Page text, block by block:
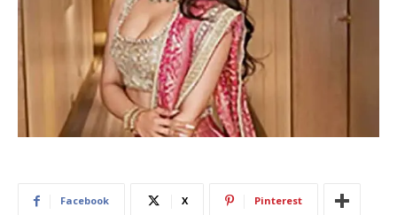
Facebook X Pinterest